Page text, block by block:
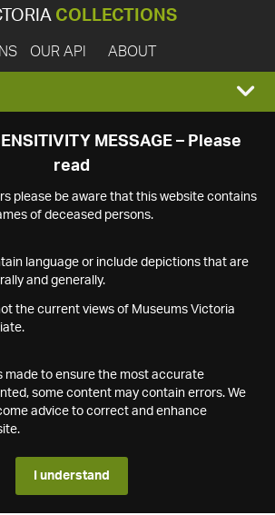
COLLECTIONS
OUR API ABOUT
MESSAGE – Please
read
please be aware that this website contains
of deceased persons.
language or include depictions that are
and generally.
the current views of Museums Victoria
made to ensure the most accurate
some content may contain errors. We
advice to correct and enhance
I understand